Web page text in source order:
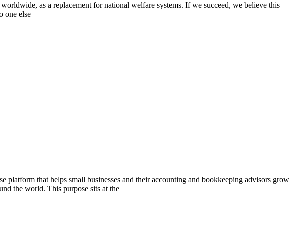
as a replacement for national welfare systems. If we succeed, we believe this
one else
that helps small businesses and their accounting and bookkeeping advisors grow
the world. This purpose sits at the